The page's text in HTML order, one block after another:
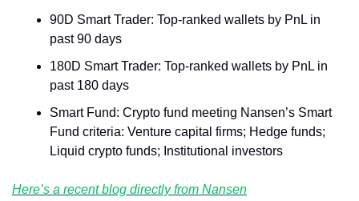
90D Smart Trader: Top-ranked wallets by PnL in
past 90 days
180D Smart Trader: Top-ranked wallets by PnL in
past 180 days
Smart Fund: Crypto fund meeting Nansen’s Smart
Fund criteria: Venture capital firms; Hedge funds;
Liquid crypto funds; Institutional investors
Here’s a recent blog directly from Nansen